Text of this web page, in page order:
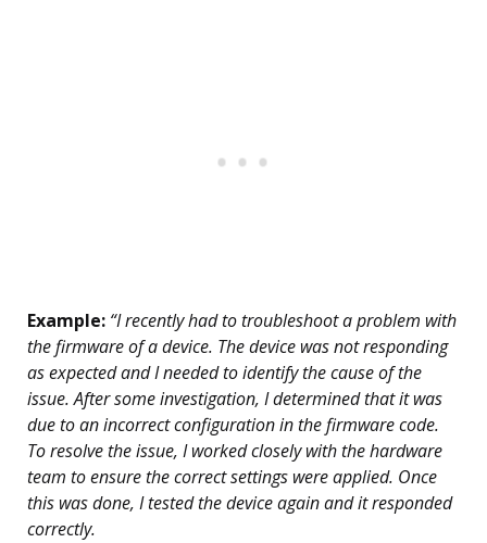
Example: “I recently had to troubleshoot a problem with
the firmware of a device. The device was not responding
as expected and I needed to identify the cause of the
issue. After some investigation, I determined that it was
due to an incorrect configuration in the firmware code.
To resolve the issue, I worked closely with the hardware
team to ensure the correct settings were applied. Once
this was done, I tested the device again and it responded
correctly.